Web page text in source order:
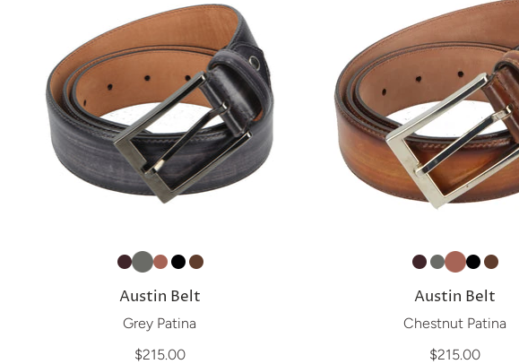
Austin Belt
Grey Patina
$215.00
Austin Belt
Chestnut Patina
$215.00